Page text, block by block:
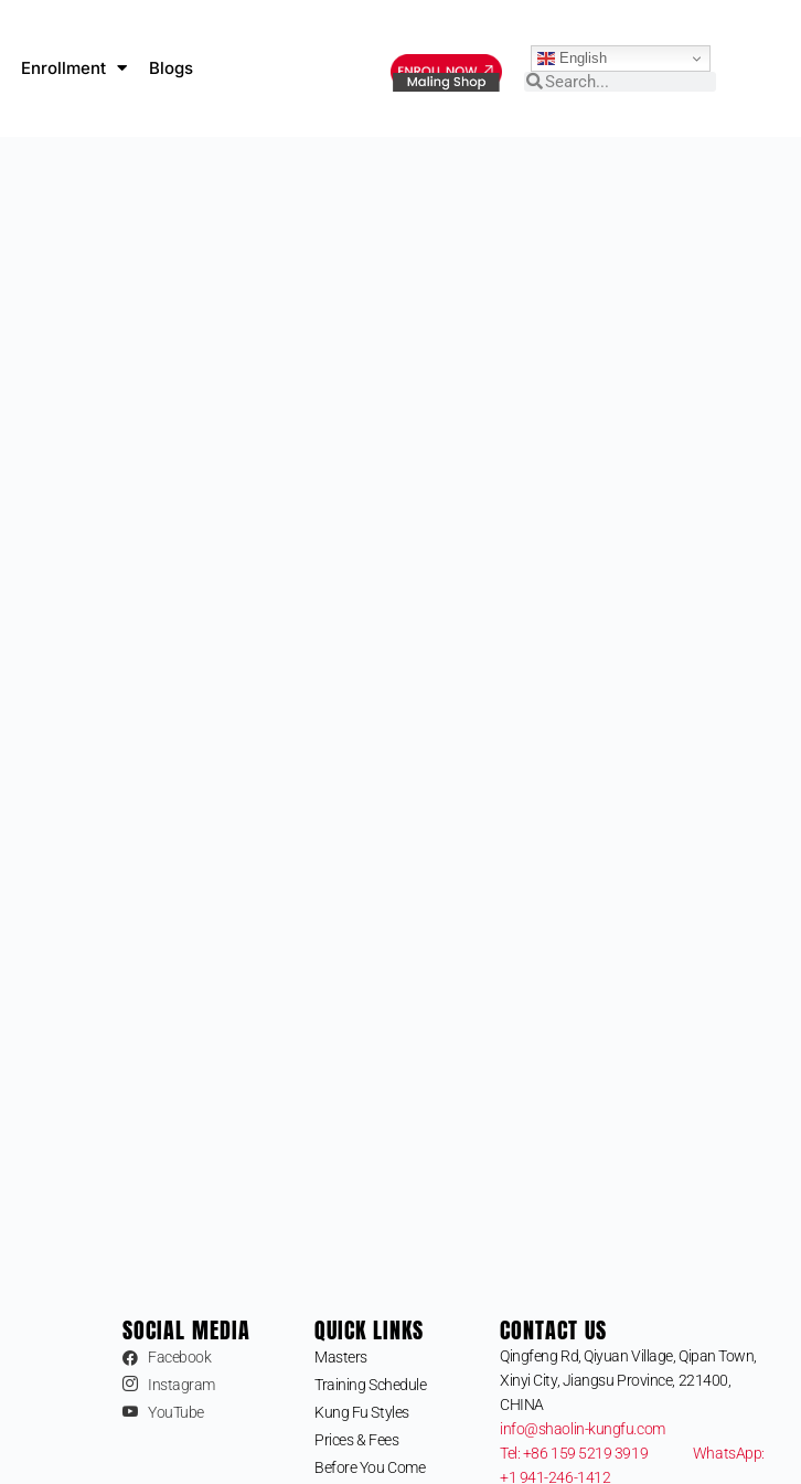
Enrollment Blogs English
SOCIAL MEDIA
Facebook
Instagram
YouTube
QUICK LINKS
Masters
Training Schedule
Kung Fu Styles
Prices & Fees
Before You Come
CONTACT US
Qingfeng Rd, Qiyuan Village, Qipan Town,
Xinyi City, Jiangsu Province, 221400,
CHINA
info@shaolin-kungfu.com
Tel: +86 159 5219 3919 WhatsApp:
+1 941-246-1412